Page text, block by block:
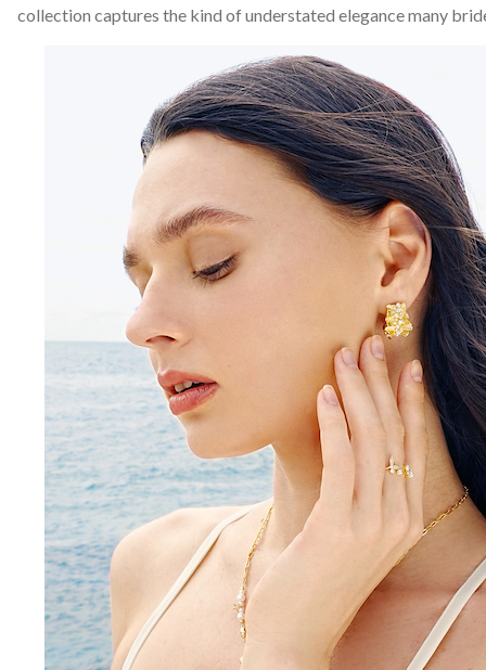
collection captures the kind of understated elegance many